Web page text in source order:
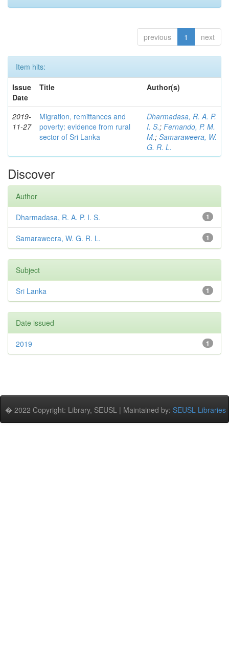
previous 1 next
Item hits:
Issue
Date
Title Author(s)
2019-
11-27
Migration, remittances and
poverty: evidence from rural
sector of Sri Lanka
Dharmadasa, R. A. P.
I. S.; Fernando, P. M.
M.; Samaraweera, W.
G. R. L.
Discover
Author
1
Dharmadasa, R. A. P. I. S.
1
Samaraweera, W. G. R. L.
Subject
1
Sri Lanka
Date issued
1
2019
� 2022 Copyright: Library, SEUSL | Maintained by: SEUSL Libraries